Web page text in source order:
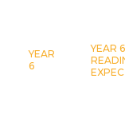
YEAR
6
YEAR